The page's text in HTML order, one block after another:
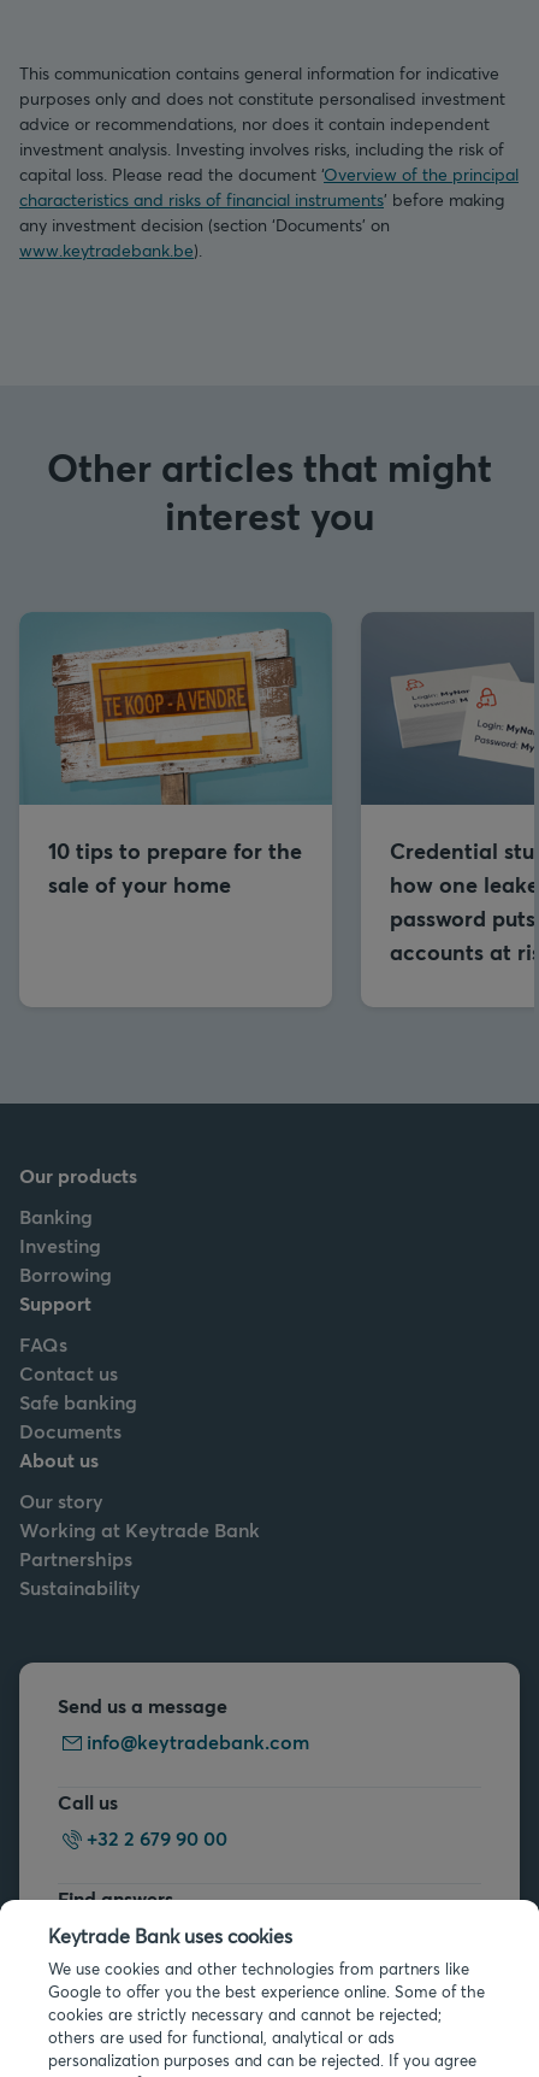
This communication contains general information for indicative
purposes only and does not constitute personalised investment
advice or recommendations, nor does it contain independent
investment analysis. Investing involves risks, including the risk of
capital loss. Please read the document ‘Overview of the principal
characteristics and risks of financial instruments’ before making
any investment decision (section ‘Documents’ on
www.keytradebank.be).
Other articles that might
interest you
10 tips to prepare for the
sale of your home
Credential
how one
password
accounts at
Our products
Banking
Investing
Borrowing
Support
FAQs
Contact us
Safe banking
Documents
About us
Our story
Working at Keytrade Bank
Partnerships
Sustainability
Send us a message
info@keytradebank.com
Call us
+32 2 679 90 00
Find answers
FAQs
Keytrade Bank uses cookies
We use cookies and other technologies from partners like
Google to offer you the best experience online. Some of the
cookies are strictly necessary and cannot be rejected;
others are used for functional, analytical or ads
personalization purposes and can be rejected. If you agree